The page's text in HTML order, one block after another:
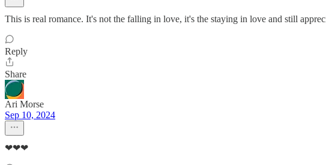
This is real romance. It's not the falling in love, it's the staying in love and still
Reply
Share
Ari Morse
Sep 10, 2024
❤❤❤